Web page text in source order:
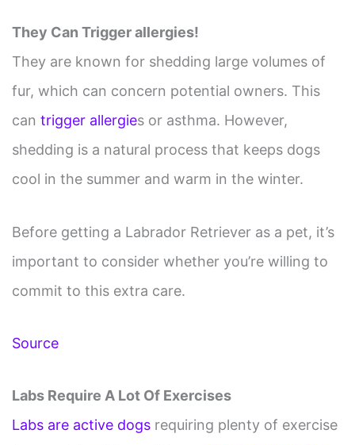
They Can Trigger allergies!
They are known for shedding large volumes of
fur, which can concern potential owners. This
can trigger allergies or asthma. However,
shedding is a natural process that keeps dogs
cool in the summer and warm in the winter.
Before getting a Labrador Retriever as a pet, it’s
important to consider whether you’re willing to
commit to this extra care.
Source
Labs Require A Lot Of Exercises
Labs are active dogsrequiring plenty of exercise